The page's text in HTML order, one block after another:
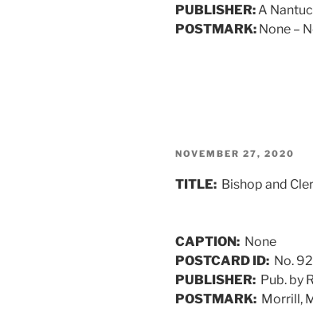
PUBLISHER:A
POSTMARK: None –
POSTED
NOVEMBER 27, 2020
TITLE: Bishop and
CAPTION: None
POSTCARD ID: No.
PUBLISHER: Pub. by
POSTMARK: Morrill,